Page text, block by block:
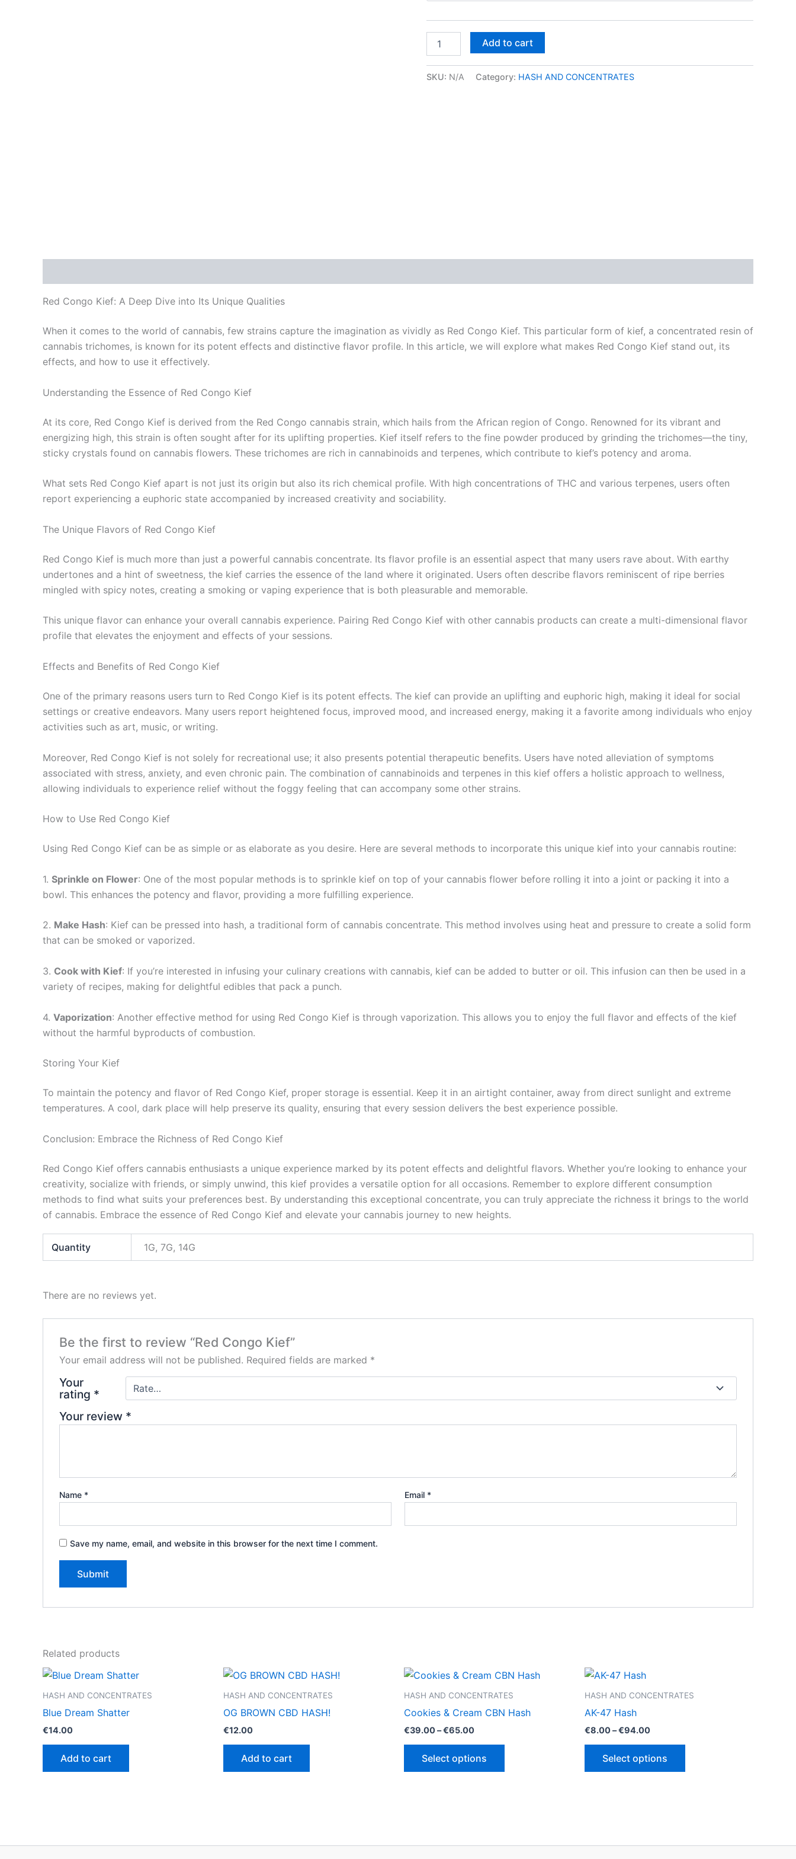
€50.00
Congo
quantity
Add to cart
SKU: N/A Category: HASH AND CONCENTRATES
Red Congo Kief: A Deep Dive into Its Unique Qualities
When it comes to the world of cannabis, few strains capture the imagination as vividly as Red Congo Kief. This particular form of kief, a concentrated resin of
cannabis trichomes, is known for its potent effects and distinctive flavor profile. In this article, we will explore what makes Red Congo Kief stand out, its
effects, and how to use it effectively.
Understanding the Essence of Red Congo Kief
At its core, Red Congo Kief is derived from the Red Congo cannabis strain, which hails from the African region of Congo. Renowned for its vibrant and
energizing high, this strain is often sought after for its uplifting properties. Kief itself refers to the fine powder produced by grinding the trichomes—the tiny,
sticky crystals found on cannabis flowers. These trichomes are rich in cannabinoids and terpenes, which contribute to kief’s potency and aroma.
What sets Red Congo Kief apart is not just its origin but also its rich chemical profile. With high concentrations of THC and various terpenes, users often
report experiencing a euphoric state accompanied by increased creativity and sociability.
The Unique Flavors of Red Congo Kief
Red Congo Kief is much more than just a powerful cannabis concentrate. Its flavor profile is an essential aspect that many users rave about. With earthy
undertones and a hint of sweetness, the kief carries the essence of the land where it originated. Users often describe flavors reminiscent of ripe berries
mingled with spicy notes, creating a smoking or vaping experience that is both pleasurable and memorable.
This unique flavor can enhance your overall cannabis experience. Pairing Red Congo Kief with other cannabis products can create a multi-dimensional flavor
profile that elevates the enjoyment and effects of your sessions.
Effects and Benefits of Red Congo Kief
One of the primary reasons users turn to Red Congo Kief is its potent effects. The kief can provide an uplifting and euphoric high, making it ideal for social
settings or creative endeavors. Many users report heightened focus, improved mood, and increased energy, making it a favorite among individuals who enjoy
activities such as art, music, or writing.
Moreover, Red Congo Kief is not solely for recreational use; it also presents potential therapeutic benefits. Users have noted alleviation of symptoms
associated with stress, anxiety, and even chronic pain. The combination of cannabinoids and terpenes in this kief offers a holistic approach to wellness,
allowing individuals to experience relief without the foggy feeling that can accompany some other strains.
How to Use Red Congo Kief
Using Red Congo Kief can be as simple or as elaborate as you desire. Here are several methods to incorporate this unique kief into your cannabis routine:
1. Sprinkle on Flower: One of the most popular methods is to sprinkle kief on top of your cannabis flower before rolling it into a joint or packing it into a
bowl. This enhances the potency and flavor, providing a more fulfilling experience.
2. Make Hash: Kief can be pressed into hash, a traditional form of cannabis concentrate. This method involves using heat and pressure to create a solid form
that can be smoked or vaporized.
3. Cook with Kief: If you’re interested in infusing your culinary creations with cannabis, kief can be added to butter or oil. This infusion can then be used in a
variety of recipes, making for delightful edibles that pack a punch.
4. Vaporization: Another effective method for using Red Congo Kief is through vaporization. This allows you to enjoy the full flavor and effects of the kief
without the harmful byproducts of combustion.
Storing Your Kief
To maintain the potency and flavor of Red Congo Kief, proper storage is essential. Keep it in an airtight container, away from direct sunlight and extreme
temperatures. A cool, dark place will help preserve its quality, ensuring that every session delivers the best experience possible.
Conclusion: Embrace the Richness of Red Congo Kief
Red Congo Kief offers cannabis enthusiasts a unique experience marked by its potent effects and delightful flavors. Whether you’re looking to enhance your
creativity, socialize with friends, or simply unwind, this kief provides a versatile option for all occasions. Remember to explore different consumption
methods to find what suits your preferences best. By understanding this exceptional concentrate, you can truly appreciate the richness it brings to the world
of cannabis. Embrace the essence of Red Congo Kief and elevate your cannabis journey to new heights.
Quantity 1G, 7G, 14G
There are no reviews yet.
Be the first to review “Red Congo Kief”
Your email address will not be published. Required fields are marked *
Your
rating *
Your review *
Name * Email *
Save my name, email, and website in this browser for the next time I comment.
Related products
HASH AND CONCENTRATES
Blue Dream Shatter
€14.00
Add to cart
HASH AND CONCENTRATES
OG BROWN CBD HASH!
€12.00
Add to cart
HASH AND CONCENTRATES
Cookies & Cream CBN Hash
€39.00–€65.00Price
through
€65.00
Select options
This
HASH AND CONCENTRATES
AK-47 Hash
€8.00–€94.00Price
through
€94.00
Select options
This